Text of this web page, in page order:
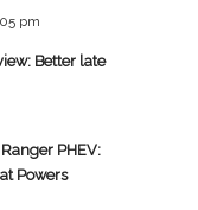
pm
Better late
PHEV:
Powers